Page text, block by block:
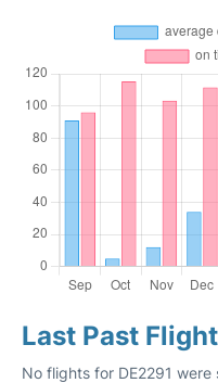
Last Past
No flights for DE2291